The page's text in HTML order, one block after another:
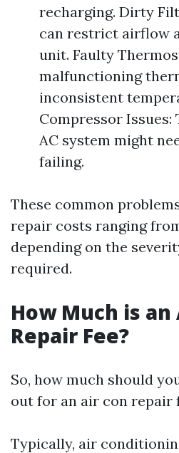
recharging. Dirty
can restrict airflow
unit. Faulty
malfunctioning
inconsistent
Compressor
AC system might
failing.
These common
repair costs ranging
depending on the
required.
How Much is an
Repair Fee?
So, how much should
out for an air con repair
Typically, air